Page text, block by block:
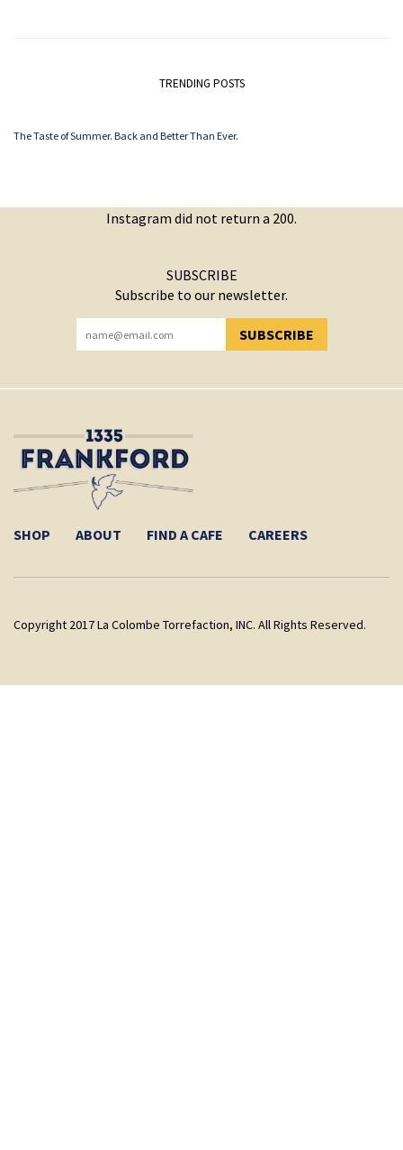
TRENDING POSTS
The Taste of Summer. Back and Better Than Ever.
Instagram did not return a 200.
SUBSCRIBE
Subscribe to our newsletter.
SUBSCRIBE
YOU HAVE SUCCESSFULLY SUBSCRIBED!
SHOP ABOUT FIND A CAFE CAREERS
Copyright 2017 La Colombe Torrefaction, INC. All Rights Reserved.